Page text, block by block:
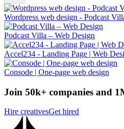
Wordpress web design - Podcast
Podcast Villa – Web Design
Accel234 - Landing Page | Web
Consode | One-page web design
Join 50k+ companies and
Hire creativesGet hired